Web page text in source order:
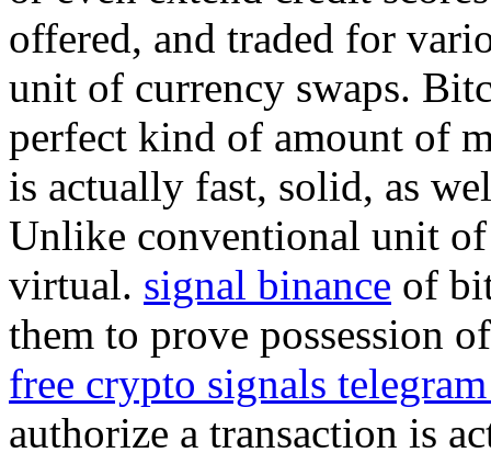
offered, and traded for
unit of currency swaps.
perfect kind of amount of
is actually fast, solid, as
Unlike conventional unit
virtual. signal binance of
them to prove possession
free crypto signals
authorize a transaction is